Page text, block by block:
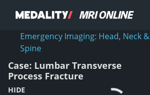
Emergency Imaging: Head, Neck &
Spine
Case: Lumbar Transverse
Process Fracture
HIDE